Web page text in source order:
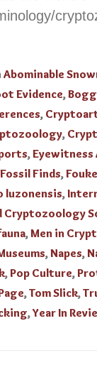
Abominable
Evidence,
,
,
,Eyewitness
Fossil Finds,
luzonensis,
Cryptozoology
,Men in
,Napes,
,Pop Culture,
,Tom Slick,
,Year In